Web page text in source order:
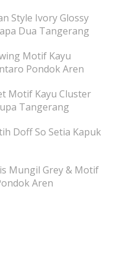
Style Ivory Glossy
Dua Tangerang
Motif Kayu
Pondok Aren
Motif Kayu Cluster
Tangerang
Doff So Setia Kapuk
Mungil Grey & Motif
Aren